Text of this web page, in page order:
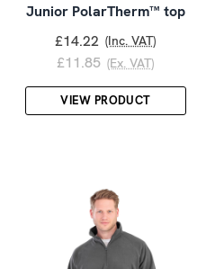
Junior PolarTherm™ top
£14.22 (Inc. VAT)
£11.85 (Ex. VAT)
VIEW PRODUCT